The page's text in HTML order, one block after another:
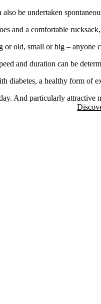
be undertaken
and a comfortable
or old, small or big – anyone
and duration can be
diabetes, a healthy form of
And particularly attractive